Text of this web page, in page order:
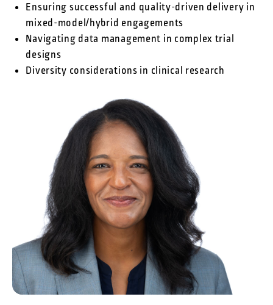
Ensuring successful and quality-driven delivery in
mixed-model/hybrid engagements
Navigating data management in complex trial
designs
Diversity considerations in clinical research